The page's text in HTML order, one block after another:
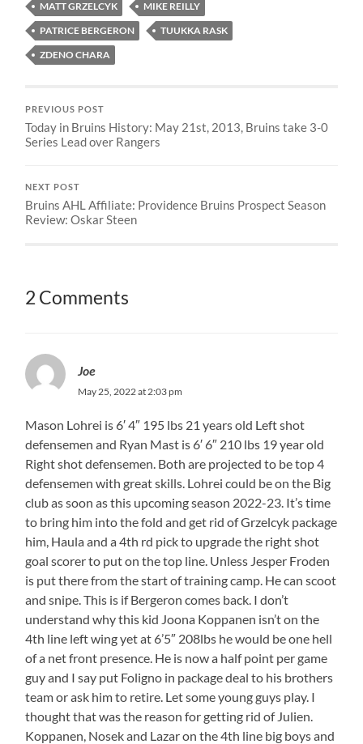
MATT GRZELCYK
MIKE REILLY
PATRICE BERGERON
TUUKKA RASK
ZDENO CHARA
PREVIOUS POST
Today in Bruins History: May 21st, 2013, Bruins take 3-0
Series Lead over Rangers
NEXT POST
Bruins AHL Affiliate: Providence Bruins Prospect Season
Review: Oskar Steen
2 Comments
Joe
May 25, 2022 at 2:03 pm
Mason Lohrei is 6′ 4″ 195 lbs 21 years old Left shot
defensemen and Ryan Mast is 6′ 6″ 210 lbs 19 year old
Right shot defensemen. Both are projected to be top 4
defensemen with great skills. Lohrei could be on the Big
club as soon as this upcoming season 2022-23. It’s time
to bring him into the fold and get rid of Grzelcyk package
him, Haula and a 4th rd pick to upgrade the right shot
goal scorer to put on the top line. Unless Jesper Froden
is put there from the start of training camp. He can scoot
and snipe. This is if Bergeron comes back. I don’t
understand why this kid Joona Koppanen isn’t on the
4th line left wing yet at 6’5″ 208lbs he would be one hell
of a net front presence. He is now a half point per game
guy and I say put Foligno in package deal to his brothers
team or ask him to retire. Let some young guys play. I
thought that was the reason for getting rid of Julien.
Koppanen, Nosek and Lazar on the 4th line big boys and